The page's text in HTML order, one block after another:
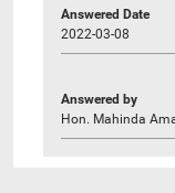
Answered Date
2022-03-08
Answered by
Hon. Mahinda